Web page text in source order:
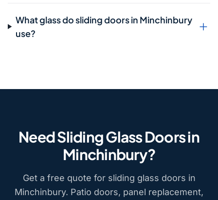
What glass do sliding doors in Minchinbury
use?
Need Sliding Glass Doors in
Minchinbury?
Get a free quote for sliding glass doors in
Minchinbury. Patio doors, panel replacement,